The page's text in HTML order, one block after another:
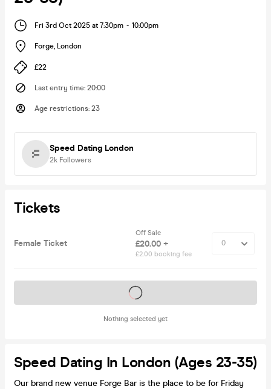
Fri 3rd Oct 2025 at 7:30pm - 10:00pm
Forge, London
£22
Last entry time: 20:00
Age restrictions: 23
Speed Dating London
2k Followers
Tickets
Female Ticket
Off Sale
£20.00 +
£2.00 booking fee
Nothing selected yet
Tickets on sale soon
Speed Dating In London (Ages 23-35)
Our brand new venue Forge Bar is the place to be for Friday